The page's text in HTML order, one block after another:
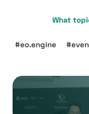
What
eo.engine